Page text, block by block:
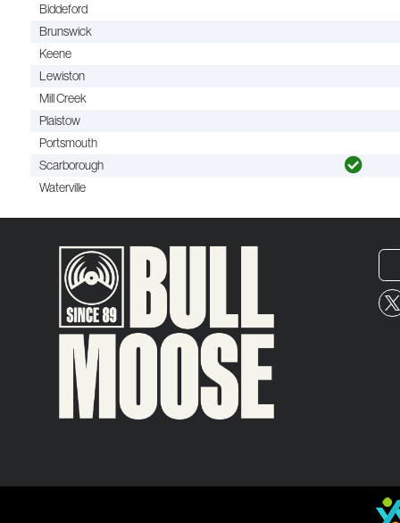
Biddeford
Brunswick
Keene
Lewiston
Mill Creek
Plaistow
Portsmouth
Scarborough
Waterville